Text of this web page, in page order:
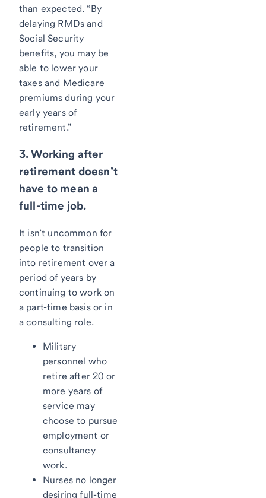
than expected. “By
delaying RMDs and
Social Security
benefits, you may be
able to lower your
taxes and Medicare
premiums during your
early years of
retirement.”
3. Working after
retirement doesn’t
have to mean a
full-time job.
It isn’t uncommon for
people to transition
into retirement over a
period of years by
continuing to work on
a part-time basis or in
a consulting role.
Military
personnel who
retire after 20 or
more years of
service may
choose to pursue
employment or
consultancy
work.
Nurses no longer
desiring full-time